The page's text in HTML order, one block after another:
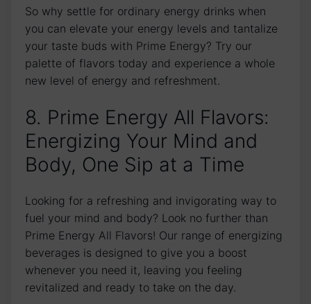
So why settle for ordinary energy drinks when
you can elevate your energy levels and tantalize
your taste buds with Prime Energy? Try our
palette of flavors today and experience a whole
new level of energy and refreshment.
8. Prime Energy All Flavors:
Energizing Your Mind and
Body, One Sip at a Time
Looking for a refreshing and invigorating way to
fuel your mind and body? Look no further than
Prime Energy All Flavors! Our range of energizing
beverages is designed to give you a boost
whenever you need it, leaving you feeling
revitalized and ready to take on the day.